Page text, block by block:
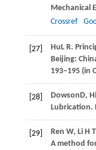
Mechanical
Crossref
[27] HuL R.
Beijing:
193‒195 (in
[28] DowsonD,
Lubrication.
[29] Ren W, LiH T
A method